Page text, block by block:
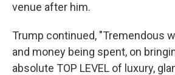
venue after him.
Trump continued, "Tremendous
and money being spent, on
absolute TOP LEVEL of luxury,